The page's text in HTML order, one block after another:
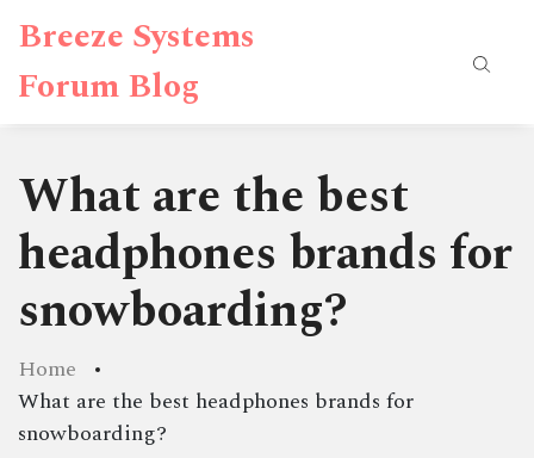
Breeze Systems
Forum Blog
What are the best
headphones brands for
snowboarding?
Home
What are the best headphones brands for
snowboarding?